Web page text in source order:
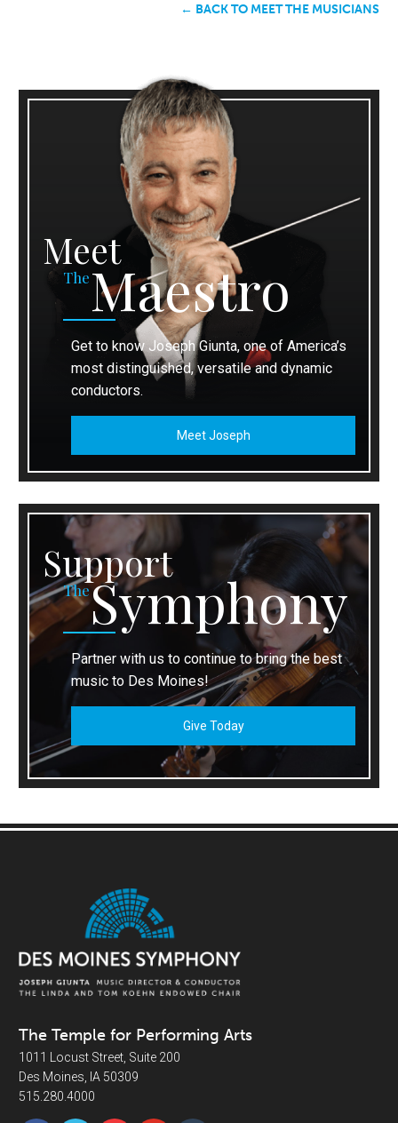
← BACK TO MEET THE MUSICIANS
Meet
TheMaestro
Get to know Joseph Giunta, one of America’s
most distinguished, versatile and dynamic
conductors.
Meet Joseph
Support
TheSymphony
Partner with us to continue to bring the best
music to Des Moines!
Give Today
The Temple for Performing Arts
1011 Locust Street, Suite 200
Des Moines, IA 50309
515.280.4000